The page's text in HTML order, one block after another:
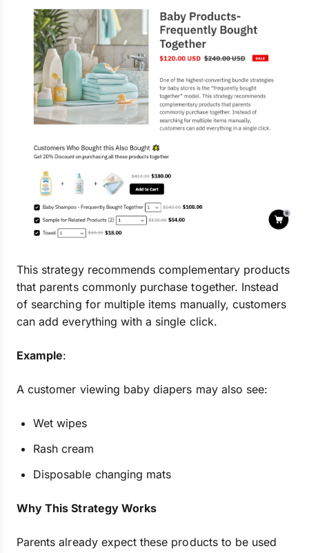
This strategy recommends complementary products
that parents commonly purchase together. Instead
of searching for multiple items manually, customers
can add everything with a single click.
Example:
A customer viewing baby diapers may also see:
Wet wipes
Rash cream
Disposable changing mats
Why This Strategy Works
Parents already expect these products to be used